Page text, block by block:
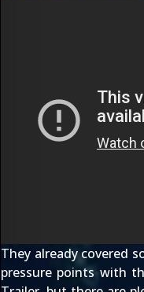
They already covered
pressure points with